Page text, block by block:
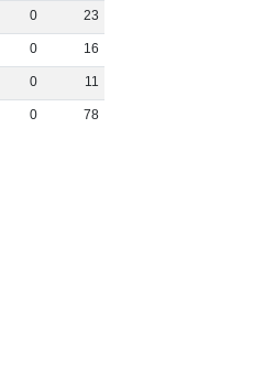
0 23
0 16
0 11
0 78